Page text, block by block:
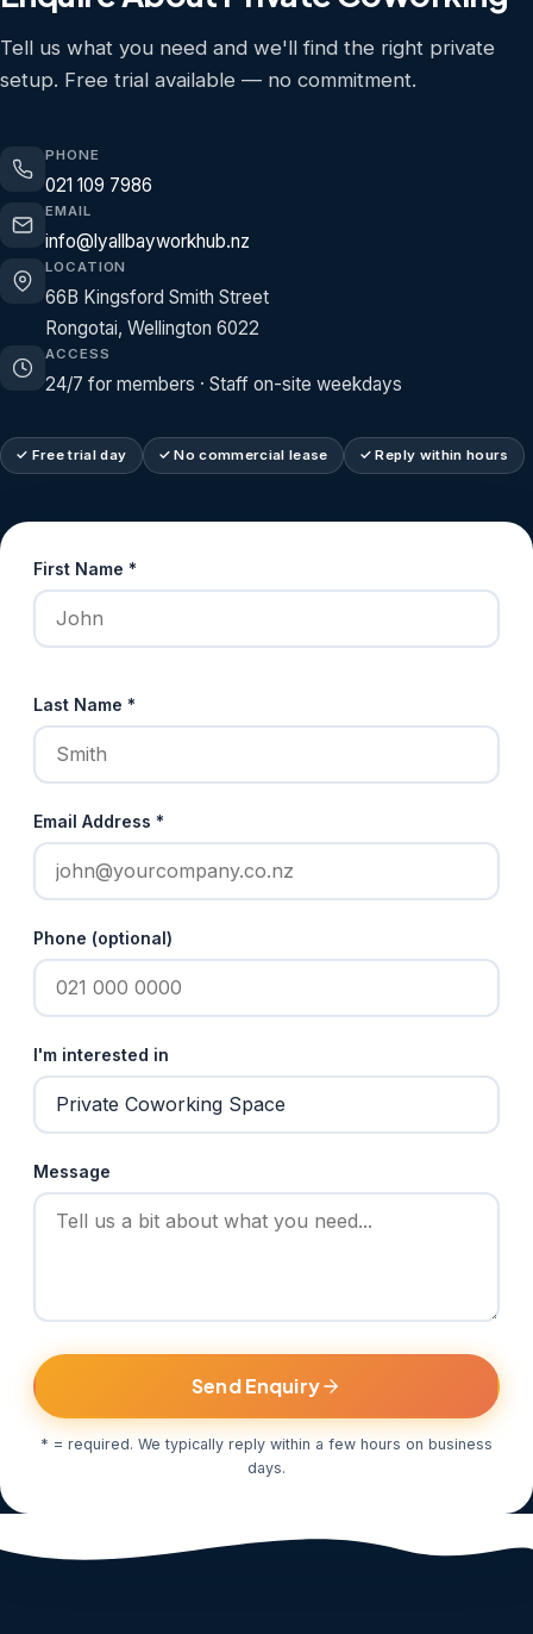
Tell us what you need and we'll find the right private
setup. Free trial available — no commitment.
PHONE
021 109 7986
EMAIL
info@lyallbayworkhub.nz
LOCATION
66B Kingsford Smith Street
Rongotai, Wellington 6022
ACCESS
24/7 for members · Staff on-site weekdays
✓ Free trial day ✓ No commercial lease ✓ Reply within hours
First Name *
Last Name *
Email Address *
Phone (optional)
I'm interested in
Message
Send Enquiry
* = required. We typically reply within a few hours on business
days.